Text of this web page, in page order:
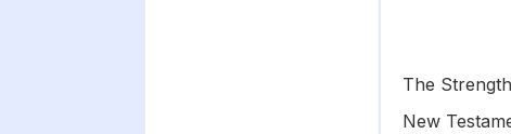
The
New